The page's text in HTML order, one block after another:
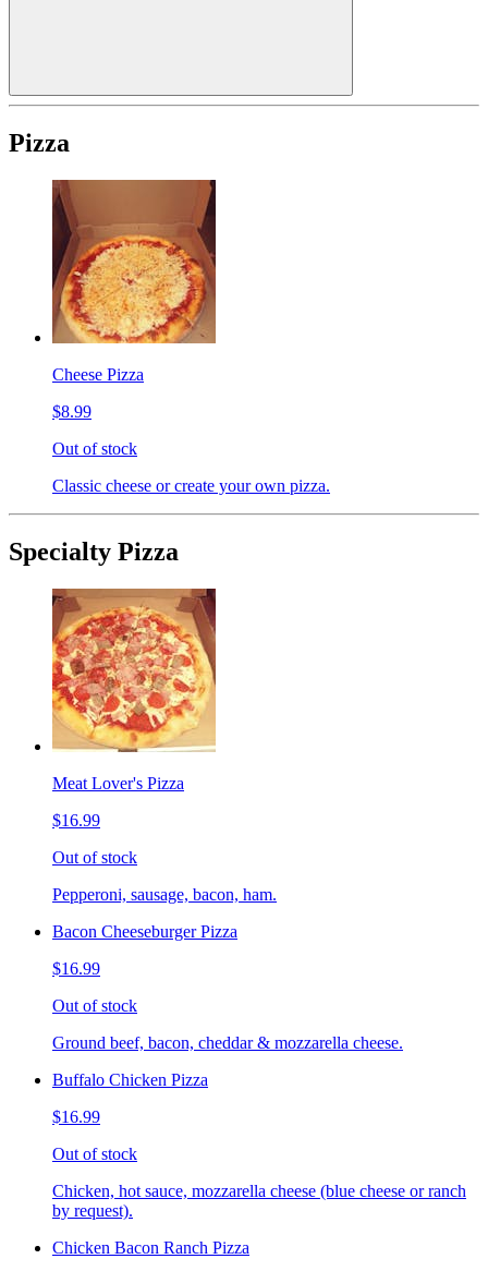
Pizza
Cheese Pizza
$8.99
Out of stock
Classic cheese or create your own pizza.
Specialty Pizza
Meat Lover's Pizza
$16.99
Out of stock
Pepperoni, sausage, bacon, ham.
Bacon Cheeseburger Pizza
$16.99
Out of stock
Ground beef, bacon, cheddar & mozzarella cheese.
Buffalo Chicken Pizza
$16.99
Out of stock
Chicken, hot sauce, mozzarella cheese (blue cheese or ranch
by request).
Chicken Bacon Ranch Pizza